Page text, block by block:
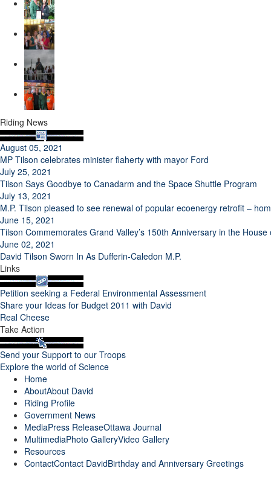
Riding News
August 05, 2021
MP Tilson celebrates minister flaherty with mayor Ford
July 25, 2021
Tilson Says Goodbye to Canadarm and the Space Shuttle Program
July 13, 2021
M.P. Tilson pleased to see renewal of popular ecoenergy retrofit –
June 15, 2021
Tilson Commemorates Grand Valley’s 150th Anniversary in the
June 02, 2021
David Tilson Sworn In As Dufferin-Caledon M.P.
Links
Petition seeking a Federal Environmental Assessment
Share your Ideas for Budget 2011 with David
Real Cheese
Take Action
Send your Support to our Troops
Explore the world of Science
Home
AboutAbout David
Riding Profile
Government News
MediaPress ReleaseOttawa Journal
MultimediaPhoto GalleryVideo Gallery
Resources
ContactContact DavidBirthday and Anniversary Greetings